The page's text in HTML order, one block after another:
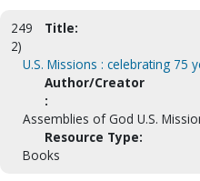
249
2)
Title:
U.S. Missions : celebrating 75
Author/Creator
:
Assemblies of God U.S.
Resource Type:
Books